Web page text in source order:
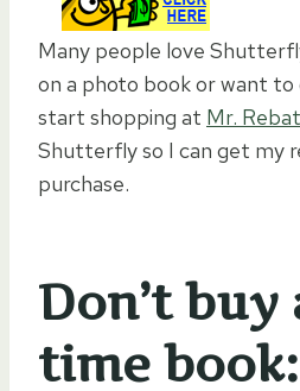
Many people love
on a photo book or want
start shopping at Mr.
Shutterfly so I can get my
purchase.
Don’t buy
time book: